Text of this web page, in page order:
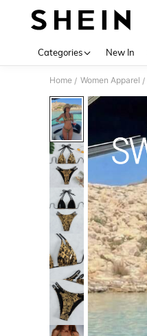
Categories New In
Home / Women Apparel /